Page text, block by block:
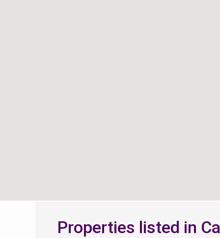
Properties listed in